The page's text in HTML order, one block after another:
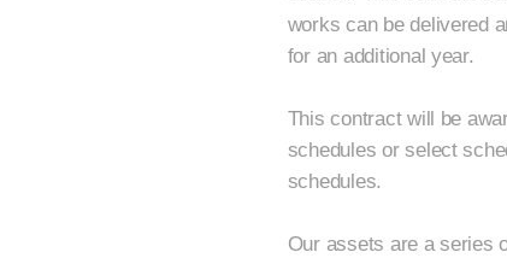
works can be delivered
for an additional year.
This contract will be
schedules or select
schedules.
Our assets are a series